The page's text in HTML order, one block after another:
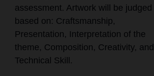
assessment. Artwork will be judged
based on: Craftsmanship,
Presentation, Interpretation of the
theme, Composition, Creativity, and
Technical Skill.